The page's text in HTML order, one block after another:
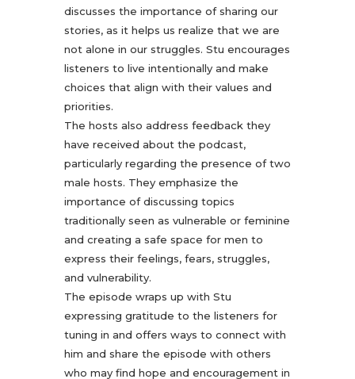
discusses the importance of sharing our
stories, as it helps us realize that we are
not alone in our struggles. Stu encourages
listeners to live intentionally and make
choices that align with their values and
priorities.
The hosts also address feedback they
have received about the podcast,
particularly regarding the presence of two
male hosts. They emphasize the
importance of discussing topics
traditionally seen as vulnerable or feminine
and creating a safe space for men to
express their feelings, fears, struggles,
and vulnerability.
The episode wraps up with Stu
expressing gratitude to the listeners for
tuning in and offers ways to connect with
him and share the episode with others
who may find hope and encouragement in